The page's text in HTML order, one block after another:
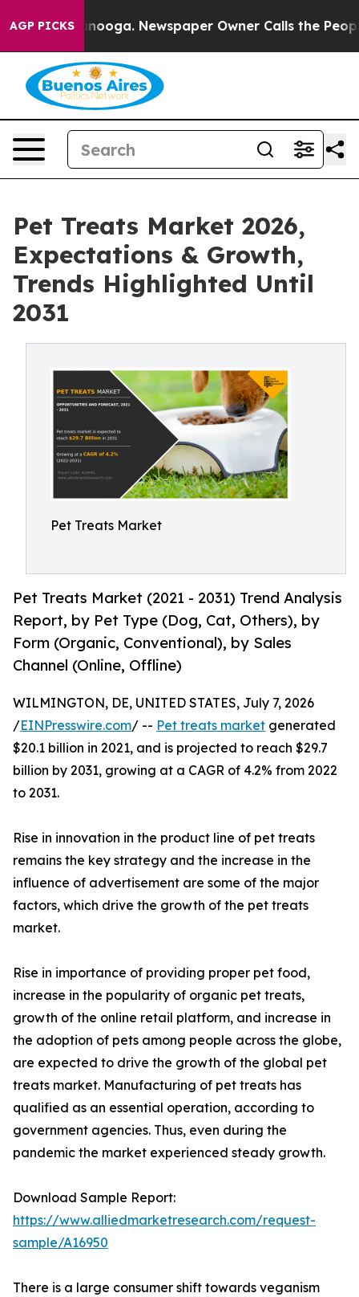
AGP PICKS Newspaper Owner Calls the People
Pet Treats Market 2026,
Expectations & Growth,
Trends Highlighted Until
2031
Pet Treats Market
Pet Treats Market (2021 - 2031) Trend Analysis
Report, by Pet Type (Dog, Cat, Others), by
Form (Organic, Conventional), by Sales
Channel (Online, Offline)
WILMINGTON, DE, UNITED STATES, July 7, 2026
/EINPresswire.com/ -- Pet treats market generated
$20.1 billion in 2021, and is projected to reach $29.7
billion by 2031, growing at a CAGR of 4.2% from 2022
to 2031.
Rise in innovation in the product line of pet treats
remains the key strategy and the increase in the
influence of advertisement are some of the major
factors, which drive the growth of the pet treats
market.
Rise in importance of providing proper pet food,
increase in the popularity of organic pet treats,
growth of the online retail platform, and increase in
the adoption of pets among people across the globe,
are expected to drive the growth of the global pet
treats market. Manufacturing of pet treats has
qualified as an essential operation, according to
government agencies. Thus, even during the
pandemic the market experienced steady growth.
Download Sample Report:
https://www.alliedmarketresearch.com/request-
sample/A16950
There is a large consumer shift towards veganism